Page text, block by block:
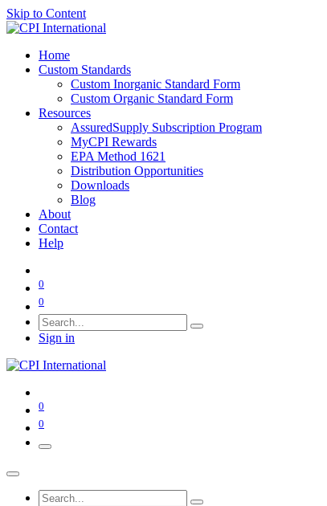
Skip to Content
Home
Custom Standards
Custom Inorganic Standard Form
Custom Organic Standard Form
Resources
AssuredSupply Subscription Program
MyCPI Rewards
EPA Method 1621
Distribution Opportunities
Downloads
Blog
About
Contact
Help
0
0
Sign in
0
0